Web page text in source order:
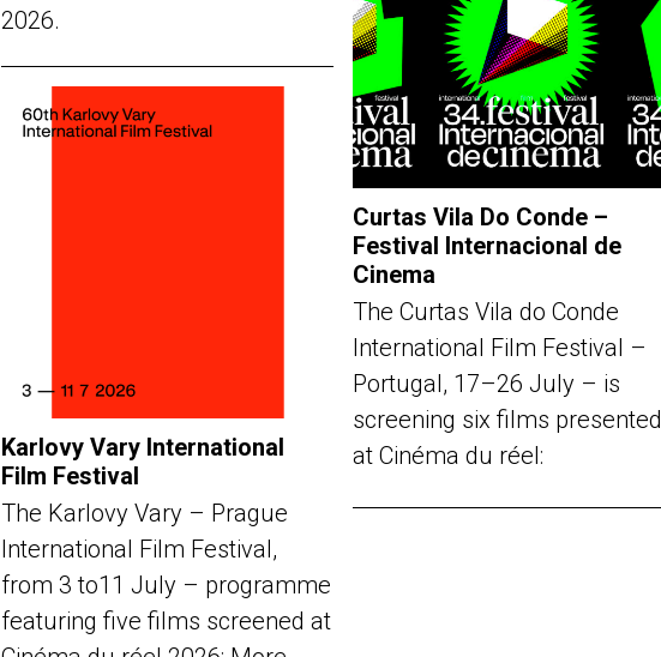
2026.
Curtas Vila Do Conde –
Festival Internacional de
Cinema
The Curtas Vila do Conde
International Film Festival –
Portugal, 17–26 July – is
screening six films presented
at Cinéma du réel:
Karlovy Vary International
Film Festival
The Karlovy Vary – Prague
International Film Festival,
from 3 to11 July – programme
featuring five films screened at